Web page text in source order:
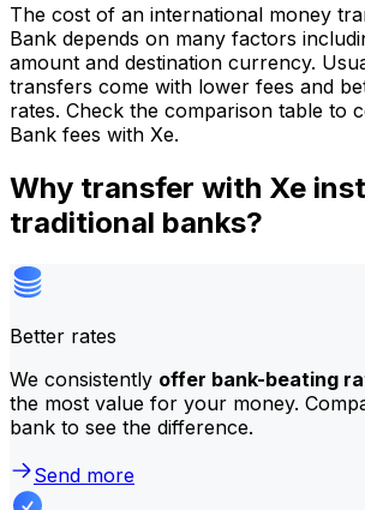
The cost of an international money
Bank depends on many factors
amount and destination currency.
transfers come with lower fees and
rates. Check the comparison table to
Bank fees with Xe.
Why transfer with Xe
traditional banks?
Better rates
We consistently offer bank-beating
the most value for your money.
bank to see the difference.
Send more